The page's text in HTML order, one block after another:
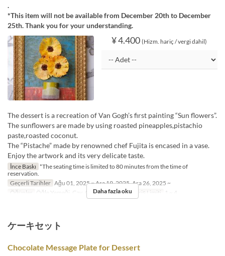
.
*This item will not be available from December 20th to December
25th. Thank you for your understanding.
¥ 4.400 (Hizm. hariç / vergi dahil)
The dessert is a recreation of Van Gogh’s first painting “Sun flowers”.
The sunflowers are made by using roasted pineapples,pistachio
paste,roasted coconut.
The “Pistache” made by renowned chef Fujita is encased in a vase.
Enjoy the artwork and its very delicate taste.
İnce Baskı *The seating time is limited to 80 minutes from the time of
reservation.
Geçerli Tarihler Ağu 01, 2025 ~ Ara 19, 2025, Ara 26, 2025 ~
Öğünler
Öğle Yemeği, Çay, Akşam Yemeği Sipariş Limiti 1 ~ 4
Daha fazla oku
ケーキセット
Chocolate Message Plate for Dessert